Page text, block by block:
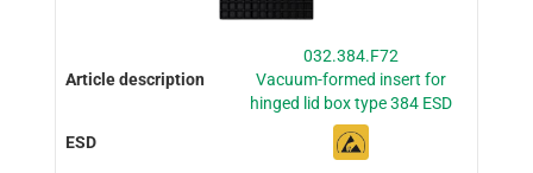
032.384.F72
Vacuum-formed insert for
hinged lid box type 384 ESD